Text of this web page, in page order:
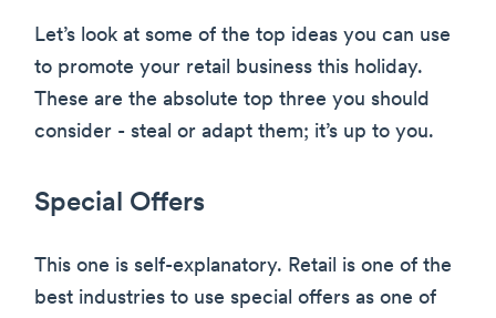
Let’s look at some of the top ideas you can use
to promote your retail business this holiday.
These are the absolute top three you should
consider - steal or adapt them; it’s up to you.
Special Offers
This one is self-explanatory. Retail is one of the
best industries to use special offers as one of